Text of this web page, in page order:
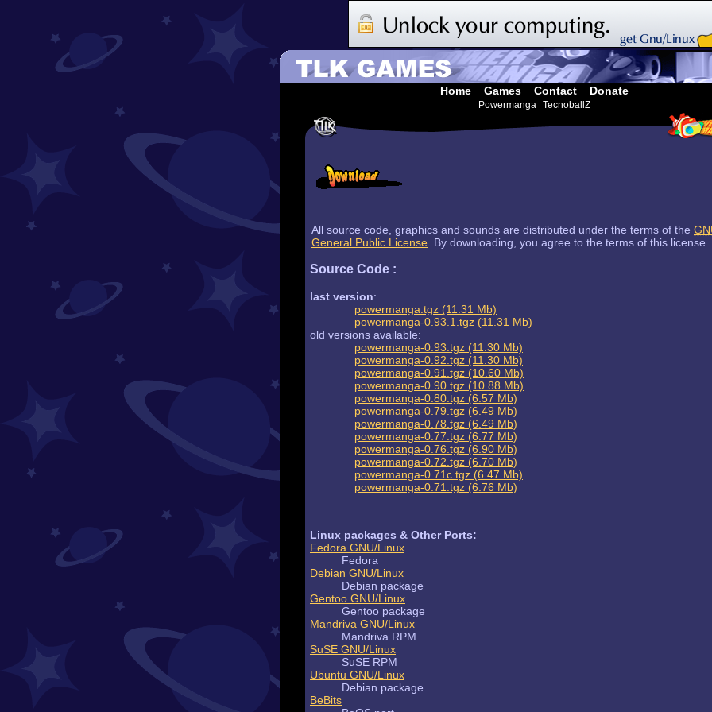
Home Games Contact Donate
Powermanga TecnoballZ
All source code, graphics and sounds are distributed under the terms of the
General Public License . By downloading, you agree to the terms of this license.
Source Code :
last version:
powermanga.tgz (11.31 Mb)
powermanga-0.93.1.tgz (11.31 Mb)
old versions available:
powermanga-0.93.tgz (11.30 Mb)
powermanga-0.92.tgz (11.30 Mb)
powermanga-0.91.tgz (10.60 Mb)
powermanga-0.90.tgz (10.88 Mb)
powermanga-0.80.tgz (6.57 Mb)
powermanga-0.79.tgz (6.49 Mb)
powermanga-0.78.tgz (6.49 Mb)
powermanga-0.77.tgz (6.77 Mb)
powermanga-0.76.tgz (6.90 Mb)
powermanga-0.72.tgz (6.70 Mb)
powermanga-0.71c.tgz (6.47 Mb)
powermanga-0.71.tgz (6.76 Mb)
Linux packages & Other Ports:
Fedora GNU/Linux
Fedora
Debian GNU/Linux
Debian package
Gentoo GNU/Linux
Gentoo package
Mandriva GNU/Linux
Mandriva RPM
SuSE GNU/Linux
SuSE RPM
Ubuntu GNU/Linux
Debian package
BeBits